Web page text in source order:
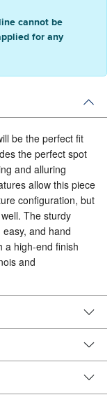
cannot be
for any
be the perfect fit
the perfect spot
and alluring
allow this piece
configuration, but
The sturdy
and hand
a high-end finish
and